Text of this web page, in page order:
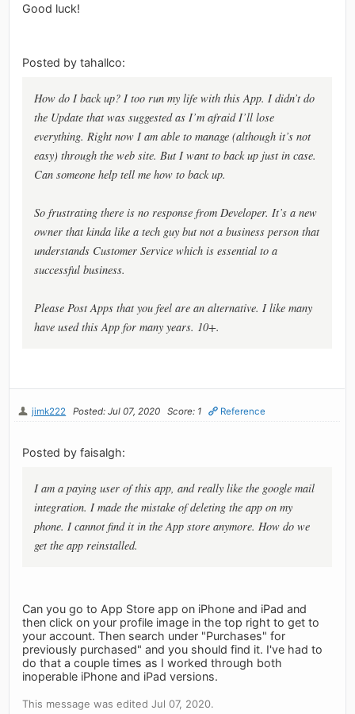
Good luck!
Posted by tahallco:
How do I back up? I too run my life with this App. I didn’t do
the Update that was suggested as I’m afraid I’ll lose
everything. Right now I am able to manage (although it’s not
easy) through the web site. But I want to back up just in case.
Can someone help tell me how to back up.
So frustrating there is no response from Developer. It’s a new
owner that kinda like a tech guy but not a business person that
understands Customer Service which is essential to a
successful business.
Please Post Apps that you feel are an alternative. I like many
have used this App for many years. 10+.
jimk222 Posted: Jul 07, 2020 Score: 1 Reference
Posted by faisalgh:
I am a paying user of this app, and really like the google mail
integration. I made the mistake of deleting the app on my
phone. I cannot find it in the App store anymore. How do we
get the app reinstalled.
Can you go to App Store app on iPhone and iPad and
then click on your profile image in the top right to get to
your account. Then search under "Purchases" for
previously purchased" and you should find it. I've had to
do that a couple times as I worked through both
inoperable iPhone and iPad versions.
This message was edited Jul 07, 2020.